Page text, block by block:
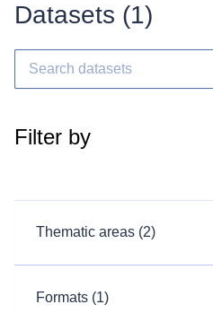
Datasets (1)
Filter by
Thematic areas (2)
Formats (1)